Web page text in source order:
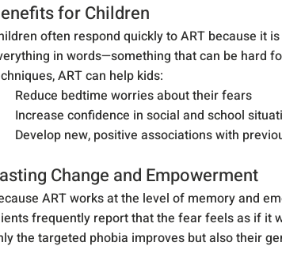
for Children
often respond quickly to ART because it
in words—something that can be hard
ART can help kids:
Reduce bedtime worries about their fears
Increase confidence in social and school
Develop new, positive associations with
Change and Empowerment
ART works at the level of memory and
frequently report that the fear feels as if it
the targeted phobia improves but also their